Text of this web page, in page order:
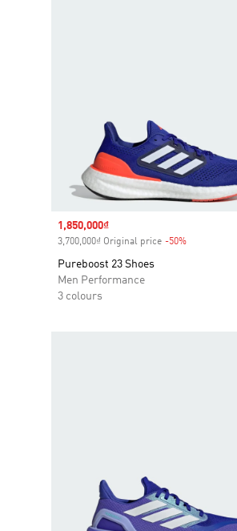
Sale price
1,850,000₫
3,700,000₫ Original price -50%
Pureboost 23 Shoes
Men Performance
3 colours